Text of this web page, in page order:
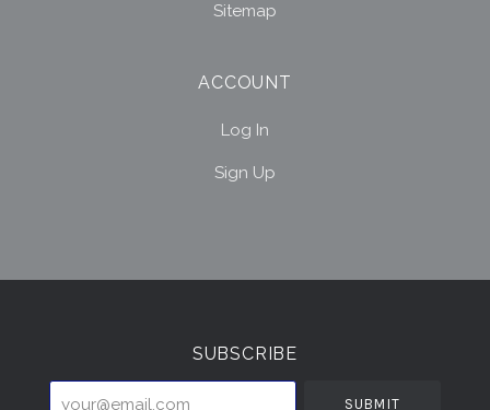
Sitemap
ACCOUNT
Log In
Sign Up
Select
SUBSCRIBE
your@email.com